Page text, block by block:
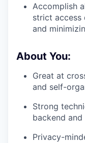
Accomplish
strict access
and
About You:
Great at
and self-
Strong
backend
Privacy-